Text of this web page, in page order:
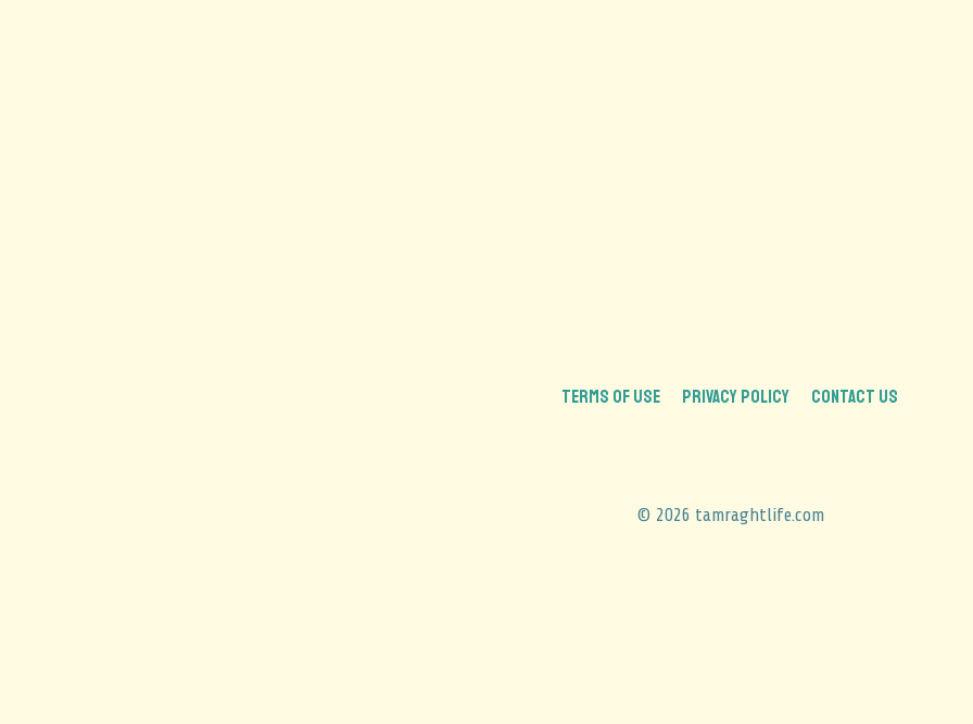
TERMS OF USE PRIVACY POLICY CONTACT US
© 2026 tamraghtlife.com